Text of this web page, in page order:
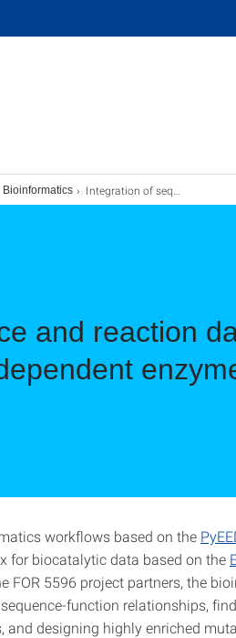
Bioinformatics Integration of sequence and reaction data for the design and engineering of SAM–dependent enzymes
and reaction
workflows based on the
for biocatalytic data based on the
FOR 5596 project partners, the
function relationships,
and designing highly enriched